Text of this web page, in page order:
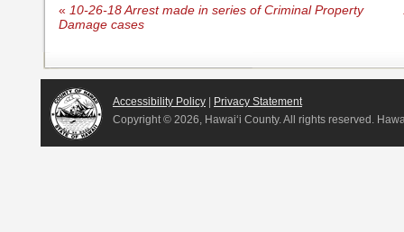
« 10-26-18 Arrest made in series of Criminal Property
Damage cases
Accessibility Policy
Privacy Statement
Copyright © 2026, Hawai‘i County. All rights reserved.